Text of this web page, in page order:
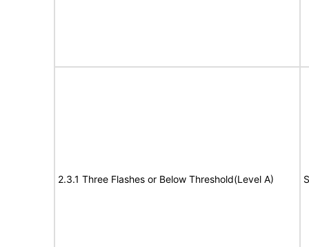
2.3.1 Three Flashes or Below Threshold(Level A)